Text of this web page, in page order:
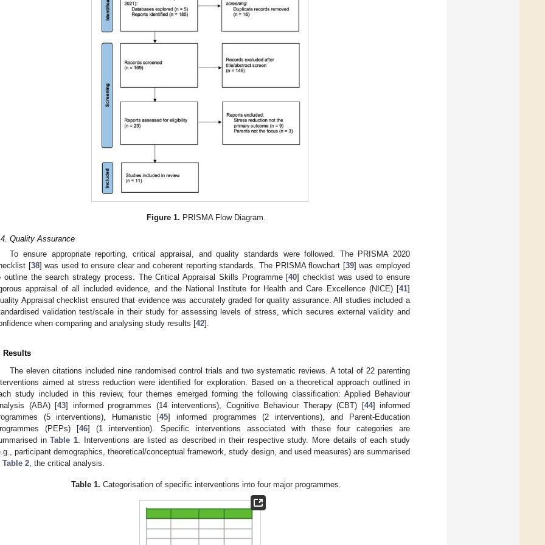
Figure 1. PRISMA Flow Diagram.
Quality Assurance
To ensure appropriate reporting, critical appraisal, and quality standards were followed. The PRISMA 2020
[38] was used to ensure clear and coherent reporting standards. The PRISMA flowchart [39] was employed
outline the search strategy process. The Critical Appraisal Skills Programme [40] checklist was used to ensure
appraisal of all included evidence, and the National Institute for Health and Care Excellence (NICE) [41]
Appraisal checklist ensured that evidence was accurately graded for quality assurance. All studies included a
validation test/scale in their study for assessing levels of stress, which secures external validity and
when comparing and analysing study results [42].
Results
The eleven citations included nine randomised control trials and two systematic reviews. A total of 22 parenting
aimed at stress reduction were identified for exploration. Based on a theoretical approach outlined in
study included in this review, four themes emerged forming the following classification: Applied Behaviour
(ABA) [43] informed programmes (14 interventions), Cognitive Behaviour Therapy (CBT) [44] informed
(5 interventions), Humanistic [45] informed programmes (2 interventions), and Parent-Education
(PEPs) [46] (1 intervention). Specific interventions associated with these four categories are
inTable 1. Interventions are listed as described in their respective study. More details of each study
participant demographics, theoretical/conceptual framework, study design, and used measures) are summarised
Table 2, the critical analysis.
Table 1. Categorisation of specific interventions into four major programmes.